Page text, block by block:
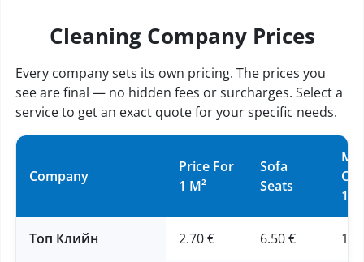
Cleaning Company Prices
Every company sets its own pricing. The prices you
see are final — no hidden fees or surcharges. Select a
service to get an exact quote for your specific needs.
Company
Price For
1 M²
Sofa
Seats
Топ Клийн 2.70 € 6.50 € 16